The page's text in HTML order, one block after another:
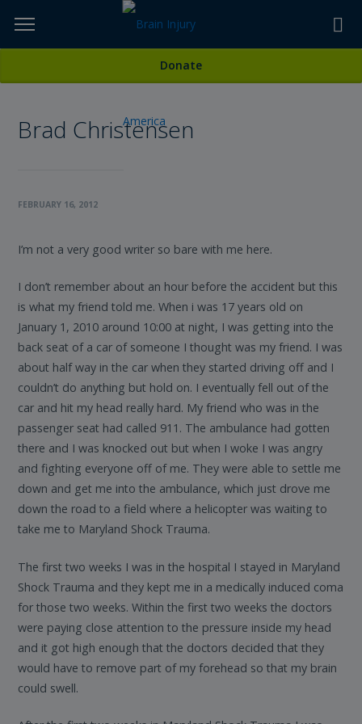
TOPICS,
ETC...
Donate
Brad Christensen
FEBRUARY 16, 2012
I’m not a very good writer so bare with me here.
I don’t remember about an hour before the accident but this
is what my friend told me. When i was 17 years old on
January 1, 2010 around 10:00 at night, I was getting into the
back seat of a car of someone I thought was my friend. I was
about half way in the car when they started driving off and I
couldn’t do anything but hold on. I eventually fell out of the
car and hit my head really hard. My friend who was in the
passenger seat had called 911. The ambulance had gotten
there and I was knocked out but when I woke I was angry
and fighting everyone off of me. They were able to settle me
down and get me into the ambulance, which just drove me
down the road to a field where a helicopter was waiting to
take me to Maryland Shock Trauma.
The first two weeks I was in the hospital I stayed in Maryland
Shock Trauma and they kept me in a medically induced coma
for those two weeks. Within the first two weeks the doctors
were paying close attention to the pressure inside my head
and it got high enough that the doctors decided that they
would have to remove part of my forehead so that my brain
could swell.